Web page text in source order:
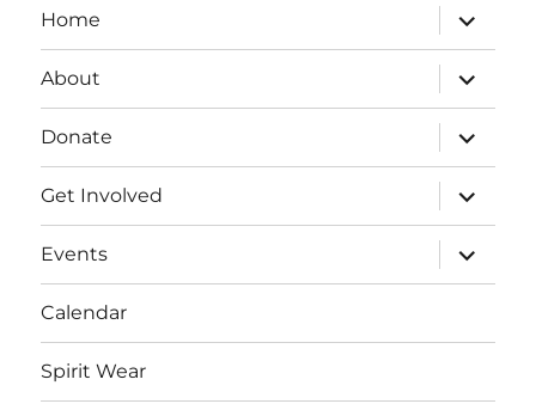
Home
expand
child
menu
About
expand
child
menu
Donate
expand
child
menu
Get Involved
expand
child
menu
Events
expand
child
menu
Calendar
Spirit Wear